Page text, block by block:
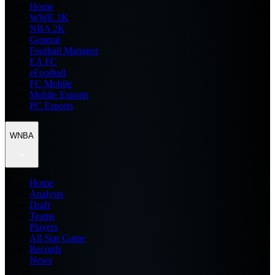
Home
WWE 2K
NBA 2K
General
Football Manager
EA FC
eFootball
FC Mobile
Mobile Esports
PC Esports
WNBA
Home
Analysis
Draft
Teams
Players
All Star Game
Records
News